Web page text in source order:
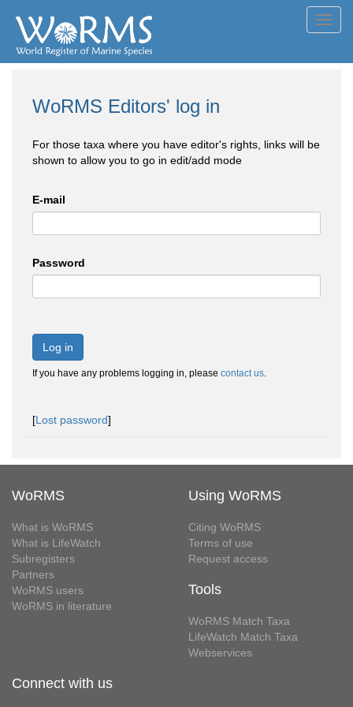
WoRMS Editors' log in
For those taxa where you have editor's rights, links will be
shown to allow you to go in edit/add mode
E-mail
Password
Log in
If you have any problems logging in, please contact us.
[Lost password]
WoRMS
What is WoRMS
What is LifeWatch
Subregisters
Partners
WoRMS users
WoRMS in literature
Using WoRMS
Citing WoRMS
Terms of use
Request access
Tools
WoRMS Match Taxa
LifeWatch Match Taxa
Webservices
Connect with us